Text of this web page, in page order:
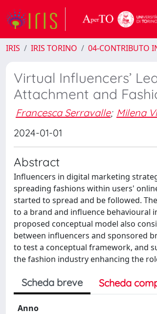
IRIS IRIS TORINO 04-CONTRIBUTO
Virtual Influencers’
Attachment and
Francesca Serravalle; Milena
2024-01-01
Abstract
Influencers in digital marketing
spreading fashions within users'
started to spread and be followed.
to a brand and influence behavioural
proposed conceptual model also
between influencers and sponsored
to test a conceptual framework, and
the fashion industry enhancing the
Scheda breve Scheda
Anno